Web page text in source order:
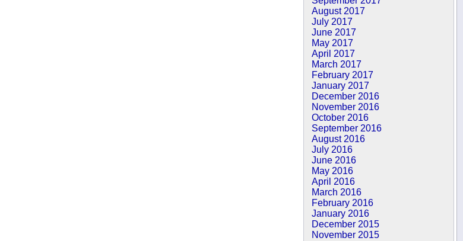
August 2017
July 2017
June 2017
May 2017
April 2017
March 2017
February 2017
January 2017
December 2016
November 2016
October 2016
September 2016
August 2016
July 2016
June 2016
May 2016
April 2016
March 2016
February 2016
January 2016
December 2015
November 2015